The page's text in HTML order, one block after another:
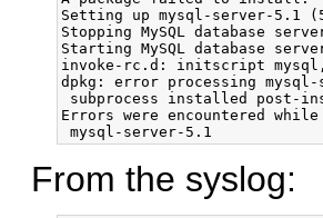
Setting up mysql-server-5.1
Stopping MySQL database
Starting MySQL
invoke-rc.d: initscript
dpkg: error processing
subprocess installed
Errors were encountered
From the syslog: